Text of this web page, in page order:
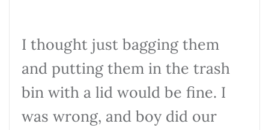
I thought just bagging them
and putting them in the trash
bin with a lid would be fine. I
was wrong, and boy did our